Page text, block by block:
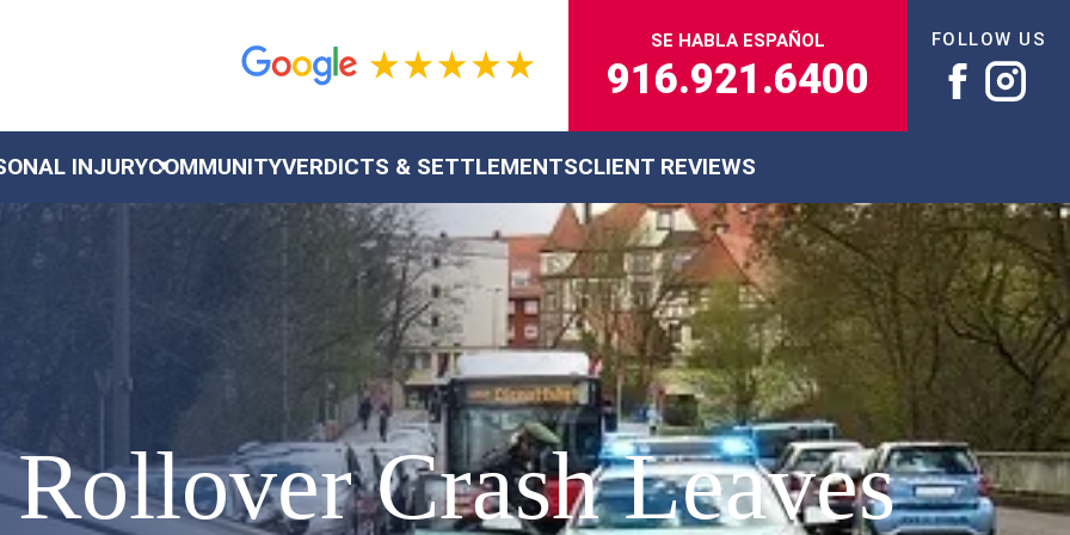
SE HABLA ESPAÑOL
916.921.6400
FOLLOW US
INJURYCOMMUNITYVERDICTS & SETTLEMENTSCLIENT REVIEWS
Crash Leaves